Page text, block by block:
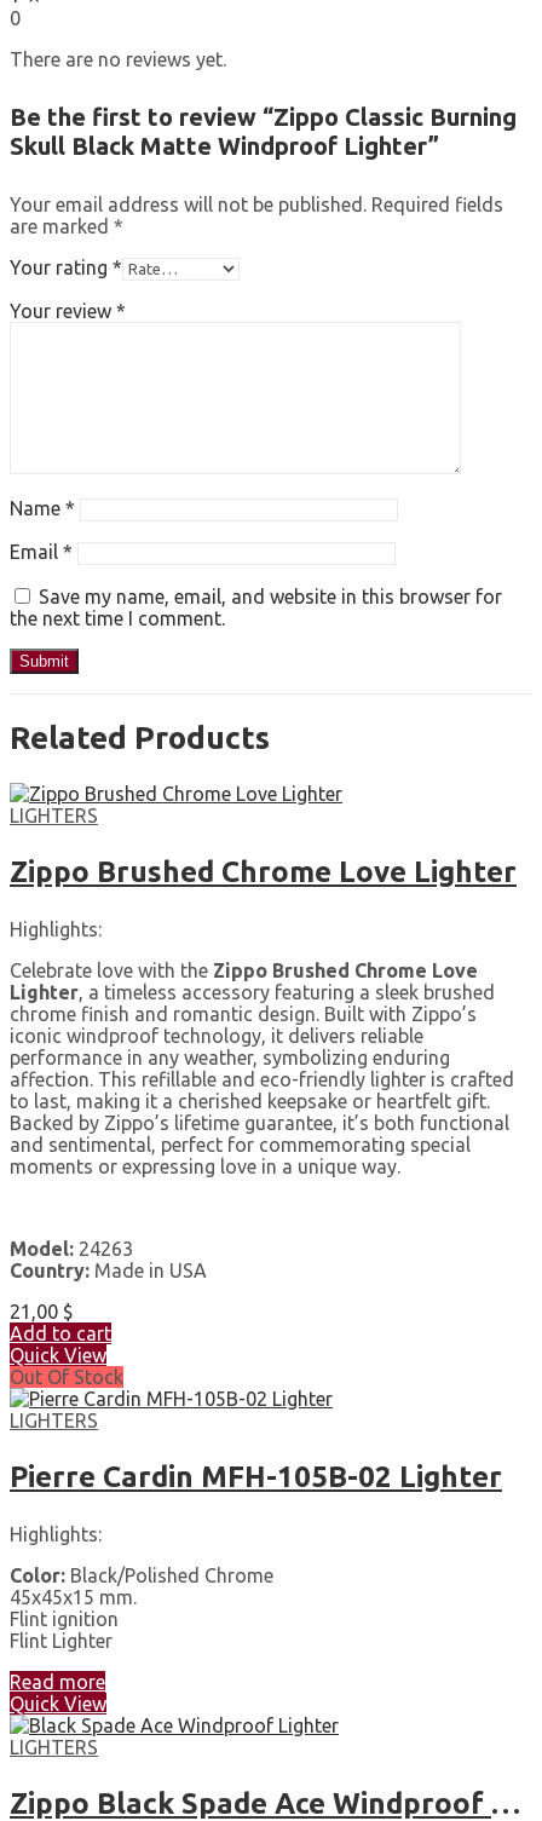
0
There are no reviews yet.
Be the first to review “Zippo Classic Burning
Skull Black Matte Windproof Lighter”
Your email address will not be published. Required fields
are marked *
Your rating *
Your review *
Name *
Email *
Save my name, email, and website in this browser for
the next time I comment.
Related Products
LIGHTERS
Zippo Brushed Chrome Love Lighter
Highlights:
Celebrate love with the Zippo Brushed Chrome Love
Lighter, a timeless accessory featuring a sleek brushed
chrome finish and romantic design. Built with Zippo’s
iconic windproof technology, it delivers reliable
performance in any weather, symbolizing enduring
affection. This refillable and eco-friendly lighter is crafted
to last, making it a cherished keepsake or heartfelt gift.
Backed by Zippo’s lifetime guarantee, it’s both functional
and sentimental, perfect for commemorating special
moments or expressing love in a unique way.
Model: 24263
Country: Made in USA
21,00 $
Add to cart
Quick View
Out Of Stock
LIGHTERS
Pierre Cardin MFH-105B-02 Lighter
Highlights:
Color: Black/Polished Chrome
45x45x15 mm.
Flint ignition
Flint Lighter
Read more
Quick View
LIGHTERS
Zippo Black Spade Ace Windproof Lighter